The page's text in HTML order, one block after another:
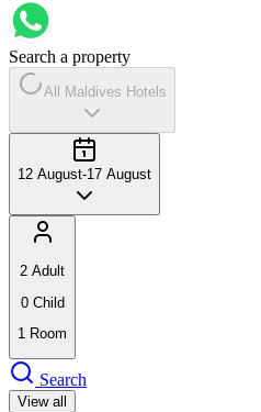
Search a property
All Maldives Hotels
12 August-17 August
2 Adult
0 Child
1 Room
Search
View all